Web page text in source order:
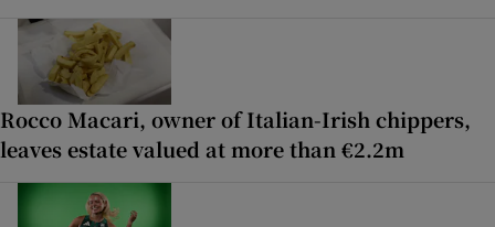
Rocco Macari, owner of Italian-Irish chippers,
leaves estate valued at more than €2.2m